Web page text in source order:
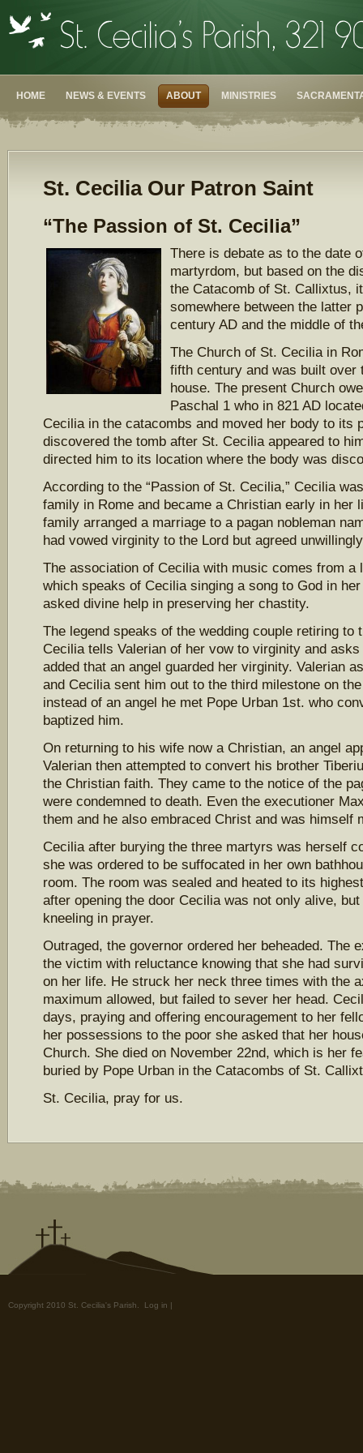
HOME NEWS & EVENTS ABOUT MINISTRIES
St. Cecilia Our Patron Saint
“The Passion of St. Cecilia”
There is debate as to the date
martyrdom, but based on the
the Catacomb of St. Callixtus,
somewhere between the latter
century AD and the middle of
The Church of St. Cecilia in
fifth century and was built over
house. The present Church
Paschal 1 who in 821 AD
Cecilia in the catacombs and moved her body to its
discovered the tomb after St. Cecilia appeared to
directed him to its location where the body was
According to the “Passion of St. Cecilia,” Cecilia
family in Rome and became a Christian early in her
family arranged a marriage to a pagan nobleman
had vowed virginity to the Lord but agreed
The association of Cecilia with music comes from a
which speaks of Cecilia singing a song to God in
asked divine help in preserving her chastity.
The legend speaks of the wedding couple retiring to
Cecilia tells Valerian of her vow to virginity and
added that an angel guarded her virginity. Valerian
and Cecilia sent him out to the third milestone on
instead of an angel he met Pope Urban 1st. who
baptized him.
On returning to his wife now a Christian, an angel
Valerian then attempted to convert his brother
the Christian faith. They came to the notice of the
were condemned to death. Even the executioner
them and he also embraced Christ and was himself
Cecilia after burying the three martyrs was herself
she was ordered to be suffocated in her own
room. The room was sealed and heated to its
after opening the door Cecilia was not only alive,
kneeling in prayer.
Outraged, the governor ordered her beheaded. The
the victim with reluctance knowing that she had
on her life. He struck her neck three times with the
maximum allowed, but failed to sever her head.
days, praying and offering encouragement to her
her possessions to the poor she asked that her
Church. She died on November 22nd, which is her
buried by Pope Urban in the Catacombs of St.
St. Cecilia, pray for us.
Copyright 2010 St. Cecilia's Parish. Log in |